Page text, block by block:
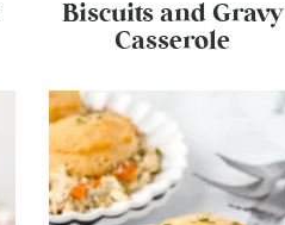
Biscuits and Gravy
Casserole